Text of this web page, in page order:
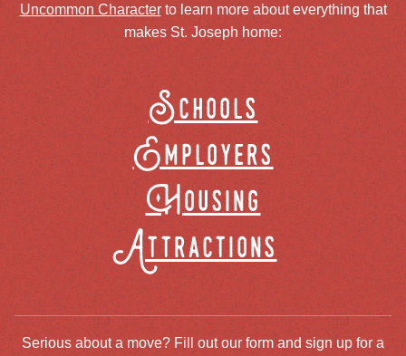
Uncommon Characterto learn more about everything that
makes St. Joseph home:
Schools
Employers
Housing
Attractions
Serious about a move? Fill out our form and sign up for a